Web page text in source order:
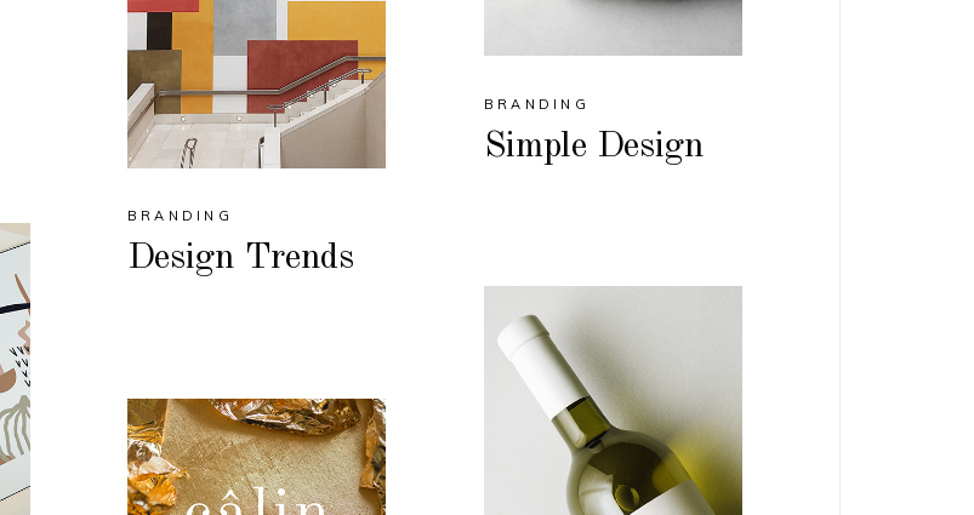
BRANDING
Simple Design
BRANDING
Design Trends